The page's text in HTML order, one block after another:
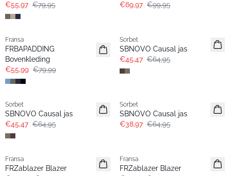
€55,97 €79,95
€69,97 €99,95
-30%
Fransa
FRBAPADDING
Bovenkleding
€55,99 €79,99
Sorbet
SBNOVO Causal jas
€45,47 €64,95
-30%
Sorbet
SBNOVO Causal jas
€45,47 €64,95
Sorbet
SBNOVO Causal jas
€38,97 €64,95
Extended size
- 50%
Fransa
FRZablazer Blazer
Extended size
Fransa
FRZablazer Blazer